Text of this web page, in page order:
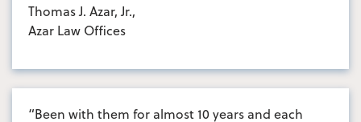
Thomas J. Azar, Jr.,
Azar Law Offices
“Been with them for almost 10 years and each